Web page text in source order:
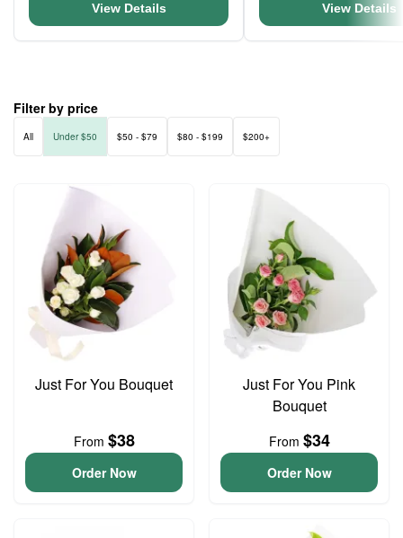
View Details View Details
Filter by price
All Under $50 $50 - $79 $80 - $199 $200+
Just For You Bouquet
From $38
Order Now
Just For You Pink
Bouquet
From $34
Order Now